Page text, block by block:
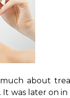
about
was later on in